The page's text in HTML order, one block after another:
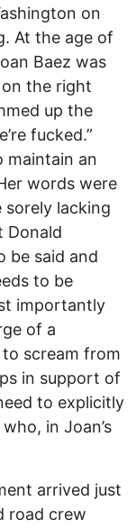
on
At the age of
Baez was
the right
up the
fucked.”
maintain an
words were
lacking
Donald
be said and
to be
importantly
of a
scream from
in support of
to explicitly
in Joan’s
arrived just
road crew